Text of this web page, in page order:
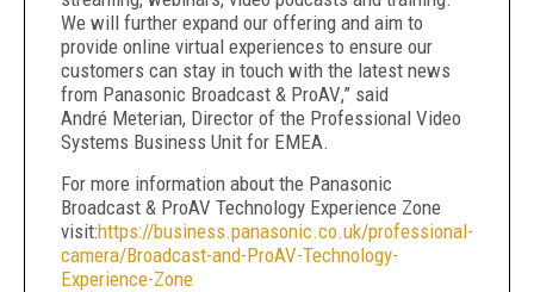
We will further expand our offering and aim to
provide online virtual experiences to ensure our
customers can stay in touch with the latest news
from Panasonic Broadcast & ProAV,” said
André Meterian, Director of the Professional Video
Systems Business Unit for EMEA.
For more information about the Panasonic
Broadcast & ProAV Technology Experience Zone
visit:https://business.panasonic.co.uk/professional-
camera/Broadcast-and-ProAV-Technology-
Experience-Zone